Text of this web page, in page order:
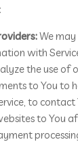
We may
with
the use of
to You to
to contact
to You